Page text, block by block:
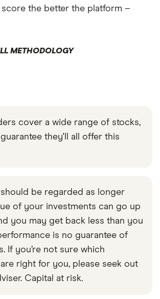
score the better the platform –
METHODOLOGY
cover a wide range of stocks,
they'll all offer this
be regarded as longer
of your investments can go up
you may get back less than you
is no guarantee of
If you’re not sure which
right for you, please seek out
Capital at risk.